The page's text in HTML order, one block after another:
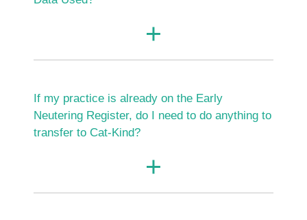
If my practice is already on the Early
Neutering Register, do I need to do anything to
transfer to Cat-Kind?